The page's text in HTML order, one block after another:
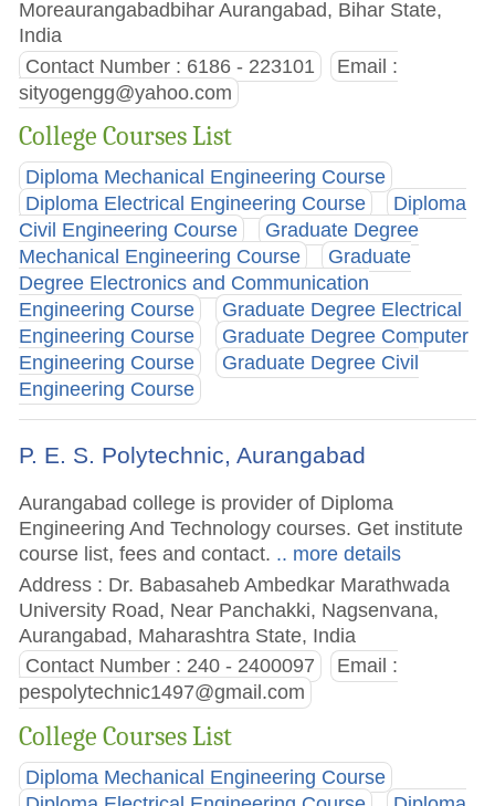
Moreaurangabadbihar Aurangabad, Bihar State,
India
Contact Number : 6186 - 223101
Email :
sityogengg@yahoo.com
College Courses List
Diploma Mechanical Engineering Course
Diploma Electrical Engineering Course
Diploma
Civil Engineering Course
Graduate Degree
Mechanical Engineering Course
Graduate
Degree Electronics and Communication
Engineering Course
Graduate Degree Electrical
Engineering Course
Graduate Degree Computer
Engineering Course
Graduate Degree Civil
Engineering Course
P. E. S. Polytechnic, Aurangabad
Aurangabad college is provider of Diploma
Engineering And Technology courses. Get institute
course list, fees and contact. .. more details
Address : Dr. Babasaheb Ambedkar Marathwada
University Road, Near Panchakki, Nagsenvana,
Aurangabad, Maharashtra State, India
Contact Number : 240 - 2400097
Email :
pespolytechnic1497@gmail.com
College Courses List
Diploma Mechanical Engineering Course